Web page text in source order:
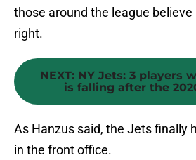
those around the league
right.
NEXT: NY Jets: 3 players
is falling after the
As Hanzus said, the Jets finally
in the front office.